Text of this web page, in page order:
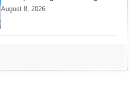
DGCA investigating": Civil
Aviation Minister Ram Mohan
Naidu on Air India flight
August 8, 2026